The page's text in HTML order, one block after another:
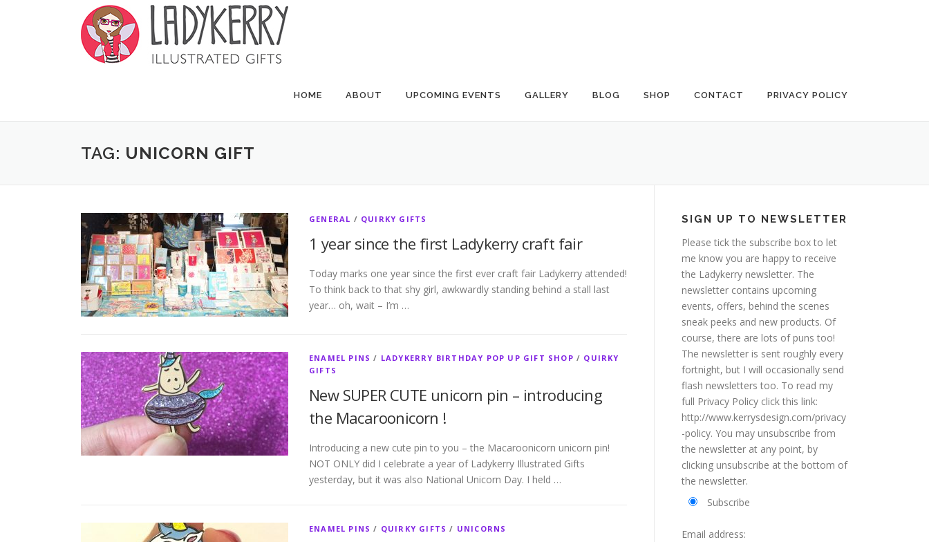
HOME ABOUT UPCOMING EVENTS GALLERY BLOG SHOP CONTACT PRIVACY POLICY
TAG: UNICORN GIFT
GENERAL / QUIRKY GIFTS
1 year since the first Ladykerry craft fair
Today marks one year since the first ever craft fair Ladykerry attended!
To think back to that shy girl, awkwardly standing behind a stall last
year… oh, wait – I’m …
ENAMEL PINS / LADYKERRY BIRTHDAY POP UP GIFT SHOP / QUIRKY
GIFTS
New SUPER CUTE unicorn pin – introducing
the Macaroonicorn !
Introducing a new cute pin to you – the Macaroonicorn unicorn pin!
NOT ONLY did I celebrate a year of Ladykerry Illustrated Gifts
yesterday, but it was also National Unicorn Day. I held …
ENAMEL PINS / QUIRKY GIFTS / UNICORNS
SIGN UP TO NEWSLETTER
Please tick the subscribe box to let
me know you are happy to receive
the Ladykerry newsletter. The
newsletter contains upcoming
events, offers, behind the scenes
sneak peeks and new products. Of
course, there are lots of puns too!
The newsletter is sent roughly every
fortnight, but I will occasionally send
flash newsletters too. To read my
full Privacy Policy click this link:
http://www.kerrysdesign.com/privacy
-policy. You may unsubscribe from
the newsletter at any point, by
clicking unsubscribe at the bottom of
the newsletter.
Subscribe
Email address: